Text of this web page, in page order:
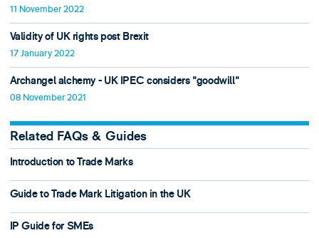
11 November 2022
Validity of UK rights post Brexit
17 January 2022
Archangel alchemy - UK IPEC considers "goodwill"
08 November 2021
Related FAQs & Guides
Introduction to Trade Marks
Guide to Trade Mark Litigation in the UK
IP Guide for SMEs